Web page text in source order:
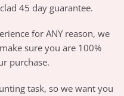
45 day guarantee.
for ANY reason, we
sure you are 100%
purchase.
task, so we want you